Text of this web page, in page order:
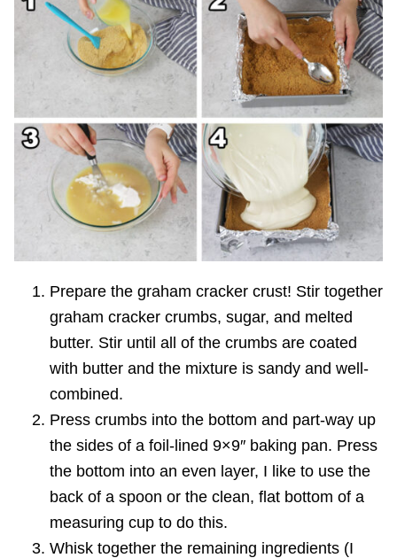
Prepare the graham cracker crust! Stir together
graham cracker crumbs, sugar, and melted
butter. Stir until all of the crumbs are coated
with butter and the mixture is sandy and well-
combined.
Press crumbs into the bottom and part-way up
the sides of a foil-lined 9×9″ baking pan. Press
the bottom into an even layer, I like to use the
back of a spoon or the clean, flat bottom of a
measuring cup to do this.
Whisk together the remaining ingredients (I